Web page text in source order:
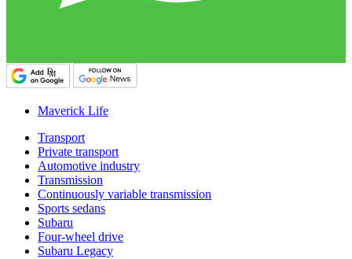
Maverick Life
Transport
Private transport
Automotive industry
Transmission
Continuously variable transmission
Sports sedans
Subaru
Four-wheel drive
Subaru Legacy